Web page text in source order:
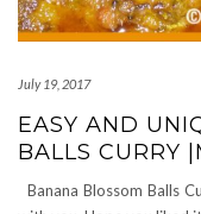
July 19, 2017
EASY AND
BALLS CURRY
Banana Blossom Balls